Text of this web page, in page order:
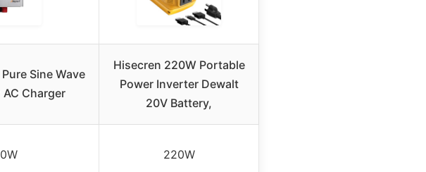
Sine Wave
Charger
Hisecren 220W Portable
Power Inverter Dewalt
20V Battery,
220W